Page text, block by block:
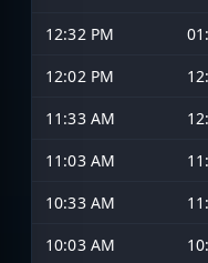
12:32 PM
12:02 PM
11:33 AM
11:03 AM
10:33 AM
10:03 AM